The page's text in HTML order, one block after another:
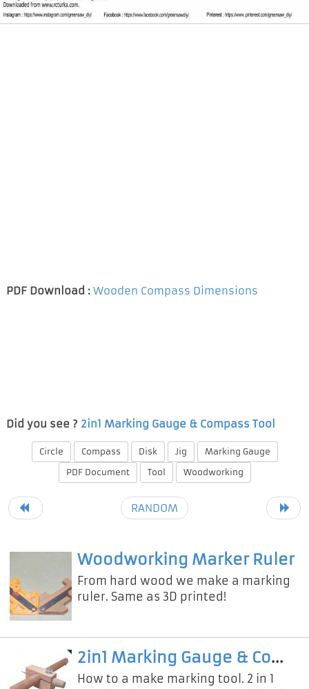
PDF Download : Wooden Compass Dimensions
Did you see ? 2in1 Marking Gauge & Compass Tool
Circle Compass Disk Jig
Marking Gauge
PDF Document
Tool Woodworking
RANDOM
Woodworking Marker Ruler
From hard wood we make a marking
ruler. Same as 3D printed!
2in1 Marking Gauge & Compass Tool
How to a make marking tool. 2 in 1